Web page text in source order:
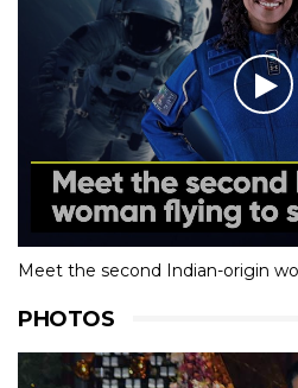
Meet the second Indian-origin
PHOTOS